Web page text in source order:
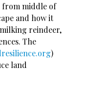
from middle of
and how it
reindeer,
The
)
land